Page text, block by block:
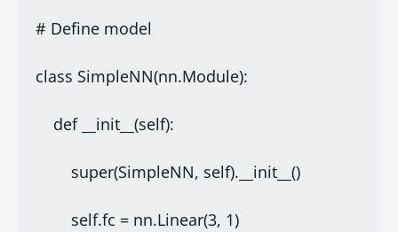
# Define model
class SimpleNN(nn.Module):
def __init__(self):
super(SimpleNN, self).__init__()
self.fc = nn.Linear(3, 1)